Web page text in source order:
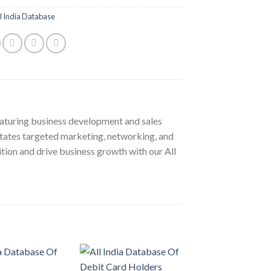
India Database
business development and sales
targeted marketing, networking, and
and drive business growth with our All